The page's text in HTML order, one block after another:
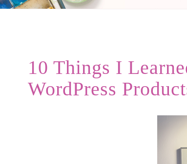
10 Things I
WordPress